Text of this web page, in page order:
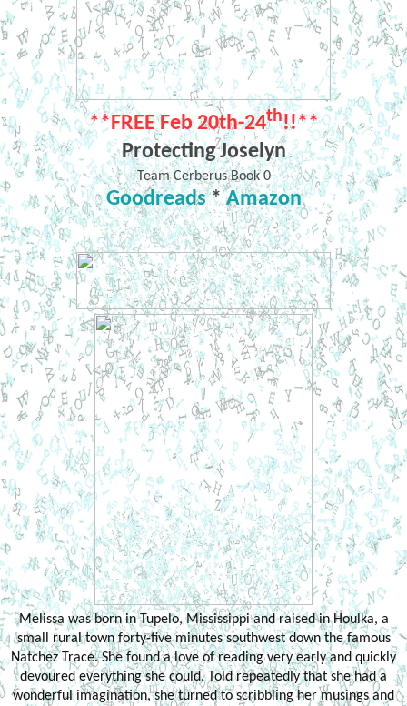
**FREE Feb 20th-24th!!**
Protecting Joselyn
Team Cerberus Book 0
Goodreads*Amazon
Melissa was born in Tupelo, Mississippi and raised in Houlka, a
small rural town forty-five minutes southwest down the famous
Natchez Trace. She found a love of reading very early and quickly
devoured everything she could. Told repeatedly that she had a
wonderful imagination, she turned to scribbling her musings and